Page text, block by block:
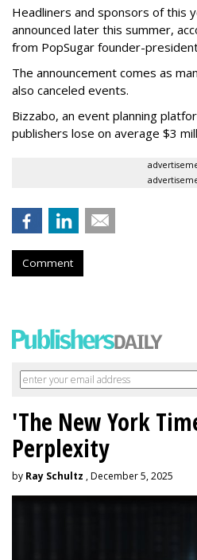
Headliners and sponsors of this
announced later this summer,
from PopSugar founder-
The announcement comes as
also canceled events.
Bizzabo, an event planning
publishers lose on average $3
Comment
'The New York
Perplexity
by Ray Schultz , December 5, 2025